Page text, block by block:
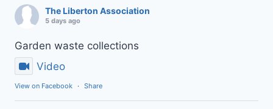
The Liberton Association
5 days ago
Garden waste collections
Video
View on Facebook · Share